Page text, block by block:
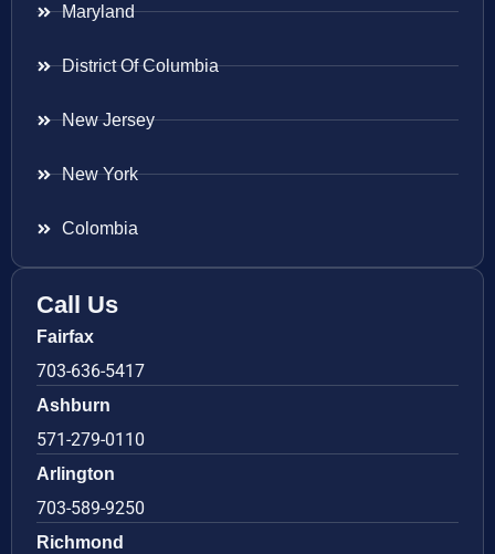
Maryland
District Of Columbia
New Jersey
New York
Colombia
Call Us
Fairfax
703-636-5417
Ashburn
571-279-0110
Arlington
703-589-9250
Richmond